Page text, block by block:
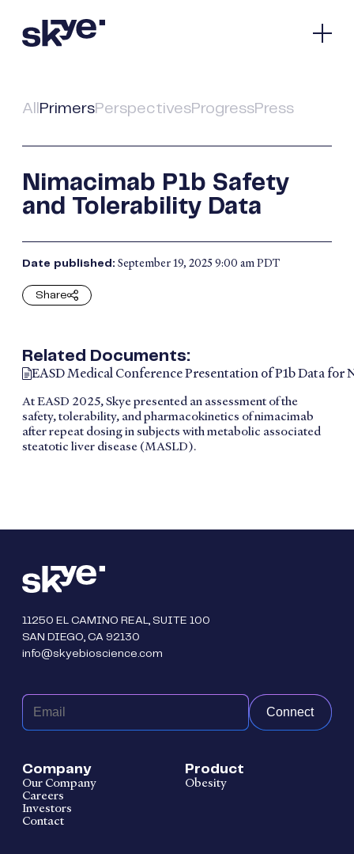
Pipeline
Media & Investors
Bioscience
Privacy Policy
All PrimersPerspectivesProgressPress
Nimacimab P1b Safety
and Tolerability Data
Date published: September 19, 2025 9:00 am PDT
Share
Related Documents:
EASD Medical Conference Presentation of P1b Data for
At EASD 2025, Skye presented an assessment of the
safety, tolerability, and pharmacokinetics of nimacimab
after repeat dosing in subjects with metabolic associated
steatotic liver disease (MASLD).
11250 EL CAMINO REAL, SUITE 100
SAN DIEGO, CA 92130
info@skyebioscience.com
Connect
Company
Our Company
Careers
Investors
Contact
Product
Obesity